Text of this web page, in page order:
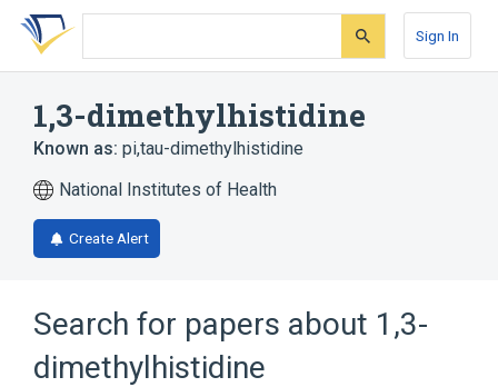
Skip
search
Skip
Skip
account
Sign In
1,3-dimethylhistidine
Known as: pi,tau-dimethylhistidine
National Institutes of Health
Create Alert
Search for papers about 1,3-
dimethylhistidine